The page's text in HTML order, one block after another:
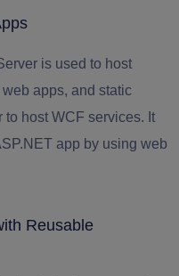
is used to host
web apps, and static
to host WCF services. It
app by using web
Reusable